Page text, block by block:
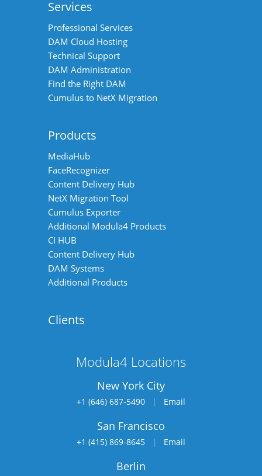
Services
Professional Services
DAM Cloud Hosting
Technical Support
DAM Administration
Find the Right DAM
Cumulus to NetX Migration
Products
MediaHub
FaceRecognizer
Content Delivery Hub
NetX Migration Tool
Cumulus Exporter
Additional Modula4 Products
CI HUB
Content Delivery Hub
DAM Systems
Additional Products
Clients
Modula4 Locations
New York City
+1 (646) 687-5490| Email
San Francisco
+1 (415) 869-8645| Email
Berlin